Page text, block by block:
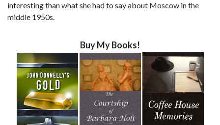
interesting than what she had to say about Moscow in the
middle 1950s.
Buy My Books!